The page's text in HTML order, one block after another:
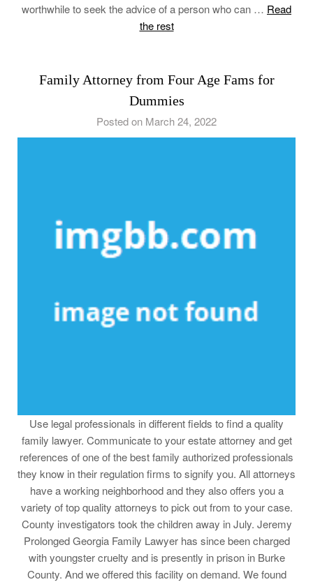
worthwhile to seek the advice of a person who can … Read
the rest
Family Attorney from Four Age Fams for
Dummies
Posted on March 24, 2022
Use legal professionals in different fields to find a quality
family lawyer. Communicate to your estate attorney and get
references of one of the best family authorized professionals
they know in their regulation firms to signify you. All attorneys
have a working neighborhood and they also offers you a
variety of top quality attorneys to pick out from to your case.
County investigators took the children away in July. Jeremy
Prolonged Georgia Family Lawyer has since been charged
with youngster cruelty and is presently in prison in Burke
County. And we offered this facility on demand. We found